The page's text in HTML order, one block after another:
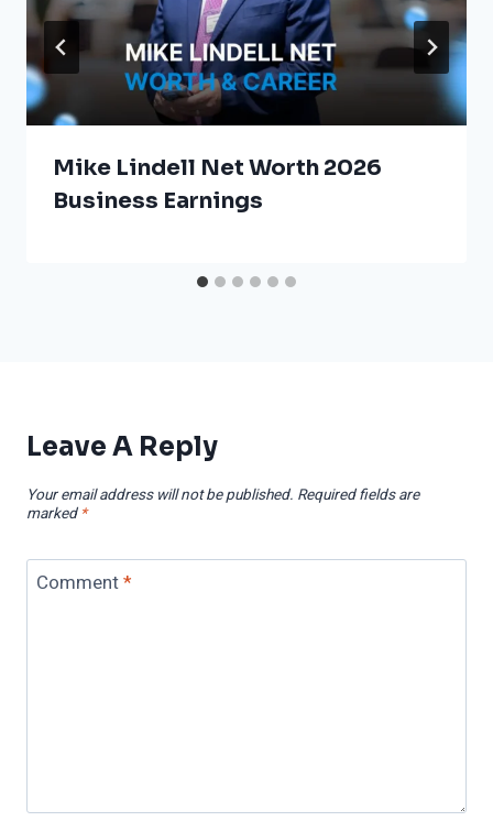
Mike Lindell Net Worth 2026
Business Earnings
Leave A Reply
Your email address will not be published. Required fields are
marked *
Comment*